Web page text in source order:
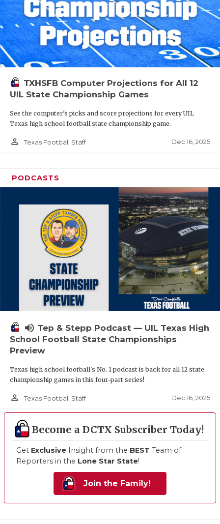
TXHSFB Computer Projections for All 12
UIL State Championship Games
See the computer’s picks and score projections for every UIL
Texas high school football state championship game.
person_outline Texas Football Staff Dec 16, 2025
PODCASTS
volume_up Tep & Stepp Podcast — UIL Texas High
School Football State Championships
Preview
Texas high school football's No. 1 podcast is back for all 12 state
championship games in this four-part series!
person_outline Texas Football Staff Dec 16, 2025
Become a DCTX Subscriber Today!
Get Exclusive Insight from the BEST Team of
Reporters in the Lone Star State!
Join the Family!